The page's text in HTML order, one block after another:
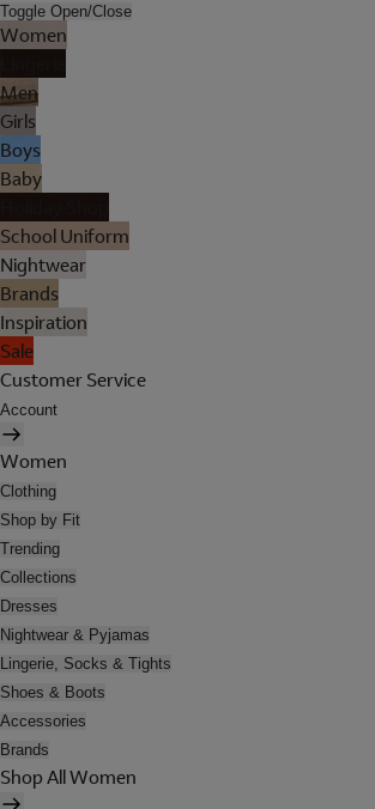
Toggle Open/Close
Women
Men
Girls
Boys
Baby
School Uniform
Nightwear
Brands
Inspiration
Sale
Customer Service
Account
Women
Clothing
Shop by Fit
Trending
Collections
Dresses
Nightwear & Pyjamas
Lingerie, Socks & Tights
Shoes & Boots
Accessories
Brands
Shop All Women